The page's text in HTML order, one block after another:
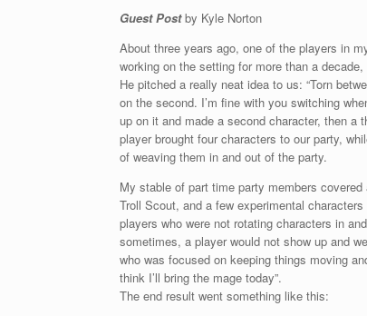
Guest Postby Kyle Norton
About three years ago, one of the players in
working on the setting for more than a
He pitched a really neat idea to us: “Torn
on the second. I’m fine with you switching
up on it and made a second character, then
player brought four characters to our party,
of weaving them in and out of the party.
My stable of part time party members
Troll Scout, and a few experimental
players who were not rotating characters in
sometimes, a player would not show up and
who was focused on keeping things moving
think I’ll bring the mage today”.
The end result went something like this: